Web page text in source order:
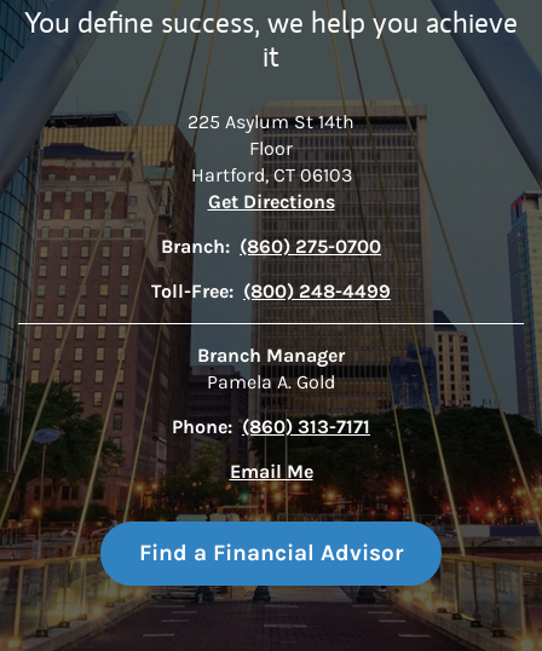
You define success, we help you achieve
it
225 Asylum St 14th
Floor
Hartford, CT 06103
Get DirectionsLink Opens in New Tab
Branch: (860) 275-0700
Toll-Free: (800) 248-4499
Branch Manager
Pamela A. Gold
Phone: (860) 313-7171
Email Me
Find a Financial Advisor